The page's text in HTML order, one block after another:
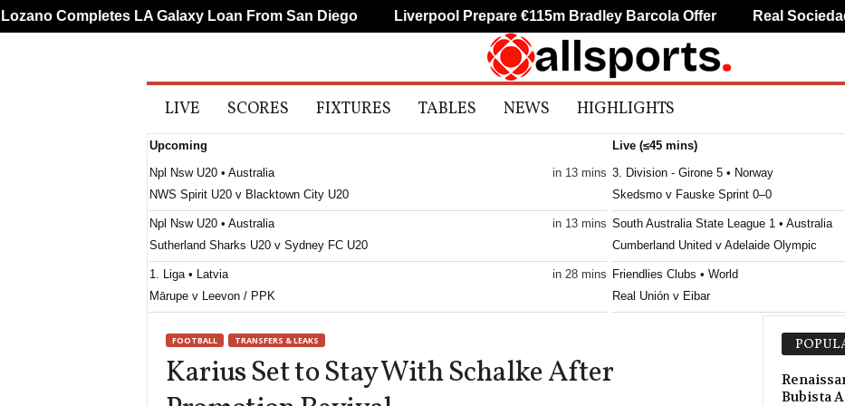
S
p
s
LIVE SCORES FIXTURES TABLES NEWS HIGHLIGHTS
Upcoming
Npl Nsw U20 • Australia
in 13 mins
NWS Spirit U20 v Blacktown City U20
Npl Nsw U20 • Australia
in 13 mins
Sutherland Sharks U20 v Sydney FC U20
1. Liga • Latvia
in 28 mins
Mārupe v Leevon / PPK
Dinamo Moskva W v Rostov W
Second League - Group 2 • Russia
in 28 mins
Kosmos Dolgoprudny v Iskra Smolensk
Live (≤45 mins)
3. Division - Girone 5 • Norway
Skedsmo v Fauske Sprint 0–0
South Australia State League 1 • Australia
Cumberland United v Adelaide Olympic
Friendlies Clubs • World
Real Unión v Eibar
U19 Bundesliga • Germany
Nürnberg U19 v Eintracht Frankf U19
FOOTBALL TRANSFERS & LEAKS
Karius Set to Stay With Schalke After
Bubista
Completes LA Galaxy Loan From San Diego Liverpool Prepare €115m Bradley Barcola Offer Real Sociedad